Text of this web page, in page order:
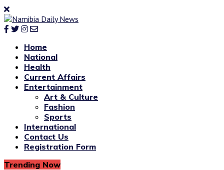
Home
National
Health
Current Affairs
Entertainment
Art & Culture
Fashion
Sports
International
Contact Us
Registration Form
Trending Now